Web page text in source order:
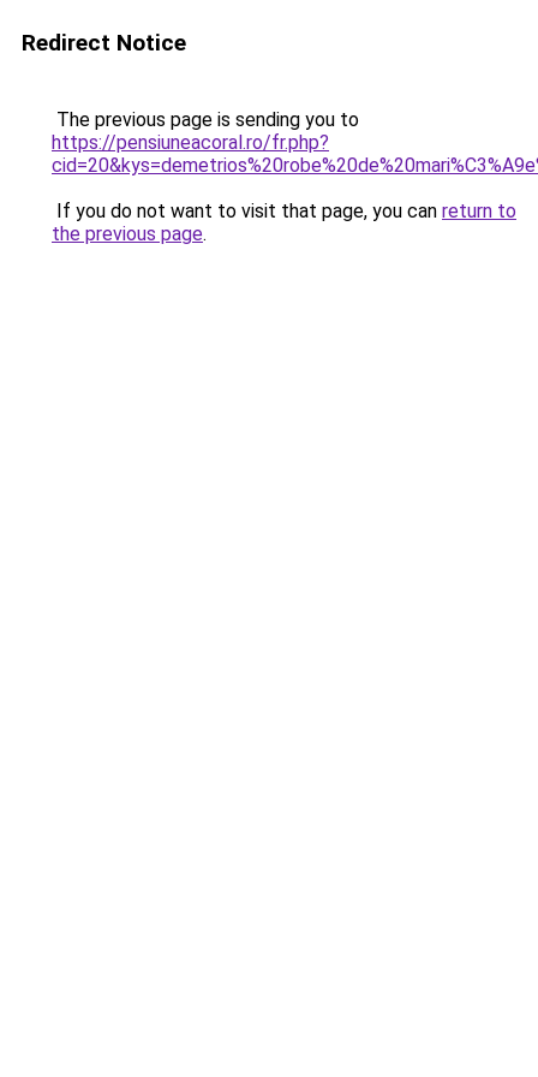
Redirect Notice
The previous page is sending you to
https://pensiuneacoral.ro/fr.php?
If you do not want to visit that page, you can return to
the previous page.